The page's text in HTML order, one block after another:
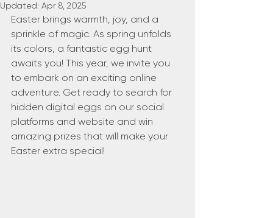
Updated: Apr 8, 2025
Easter brings warmth, joy, and a
sprinkle of magic. As spring unfolds
its colors, a fantastic egg hunt
awaits you! This year, we invite you
to embark on an exciting online
adventure. Get ready to search for
hidden digital eggs on our social
platforms and website and win
amazing prizes that will make your
Easter extra special!